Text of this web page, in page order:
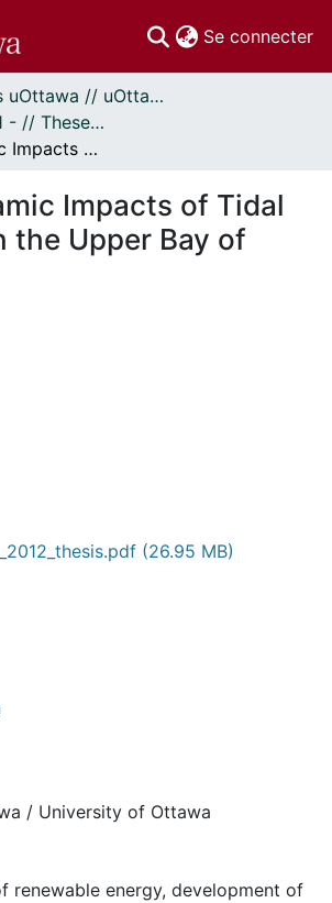
Se connecter
Thèses uOttawa // uOttawa Theses
- Thèses, 2011 - // Theses, 2011 -
Hydrodynamic Impacts of Tidal Lagoons in the Upper Bay of Fundy
Impacts of Tidal
the Upper Bay of
(26.95 MB)
/ University of Ottawa
renewable energy, development of